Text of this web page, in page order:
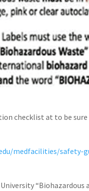
checklist at to be
medfacilities/safety-